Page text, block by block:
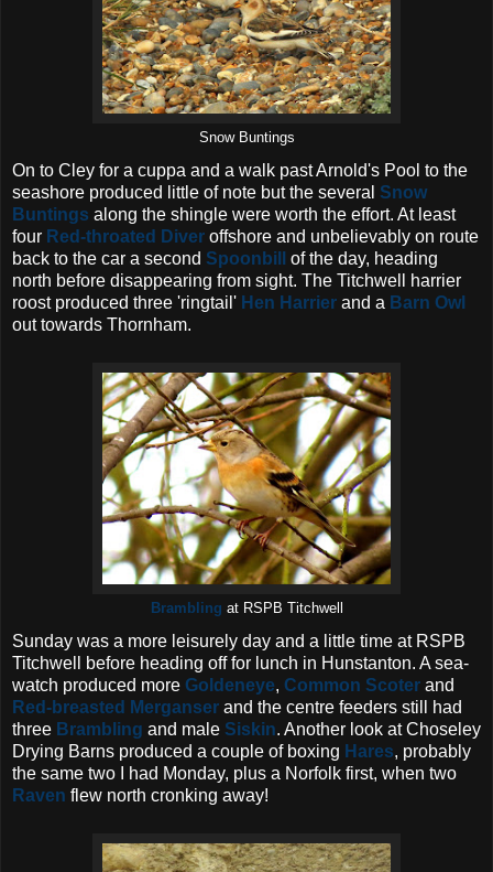
Snow Buntings
On to Cley for a cuppa and a walk past Arnold's Pool to the
seashore produced little of note but the several Snow
Buntings along the shingle were worth the effort. At least
four Red-throated Diver offshore and unbelievably on route
back to the car a second Spoonbill
of the day, heading
north before disappearing from sight. The Titchwell harrier
roost produced three 'ringtail' Hen Harrier and a Barn Owl
out towards Thornham.
Brambling at RSPB Titchwell
Sunday was a more leisurely day and a little time at RSPB
Titchwell before heading off for lunch in Hunstanton. A sea-
watch produced more Goldeneye, Common Scoter and
Red-breasted Merganser and the centre feeders still had
three Brambling and male Siskin. Another look at Choseley
Drying Barns produced a couple of boxing Hares, probably
the same two I had Monday, plus a Norfolk first, when two
Raven flew north cronking away!